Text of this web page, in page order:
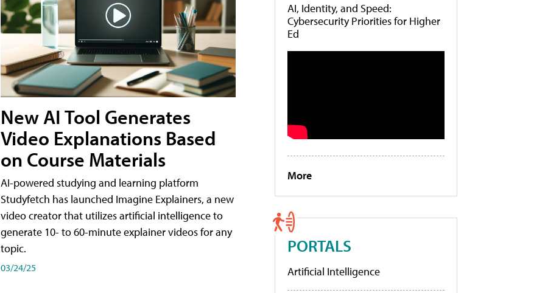
New AI Tool Generates
Video Explanations Based
on Course Materials
AI-powered studying and learning platform
Studyfetch has launched Imagine Explainers, a new
video creator that utilizes artificial intelligence to
generate 10- to 60-minute explainer videos for any
topic.
03/24/25
AI, Identity, and Speed:
Cybersecurity Priorities for Higher
Ed
More
PORTALS
Artificial Intelligence